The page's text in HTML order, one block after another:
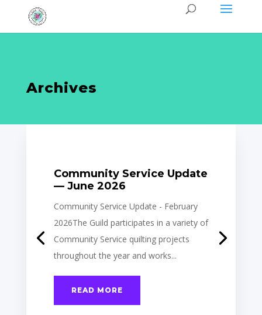
Archives
Community Service Update
— June 2026
Community Service Update - February
2026The Guild participates in a variety of
Community Service quilting projects
throughout the year and works...
READ MORE